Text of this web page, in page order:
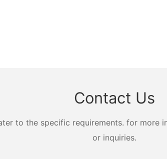
Contact Us
to the specific requirements. for
or inquiries.